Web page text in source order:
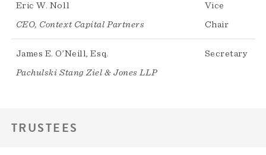
Eric W. Noll
CEO, Context Capital Partners
Vice
Chair
James E. O’Neill, Esq.
Pachulski Stang Ziel & Jones LLP
Secretary
TRUSTEES